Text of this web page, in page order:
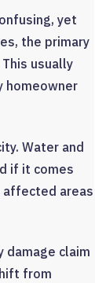
yet
the primary
usually
homeowner
Water and
if it comes
areas
claim
from